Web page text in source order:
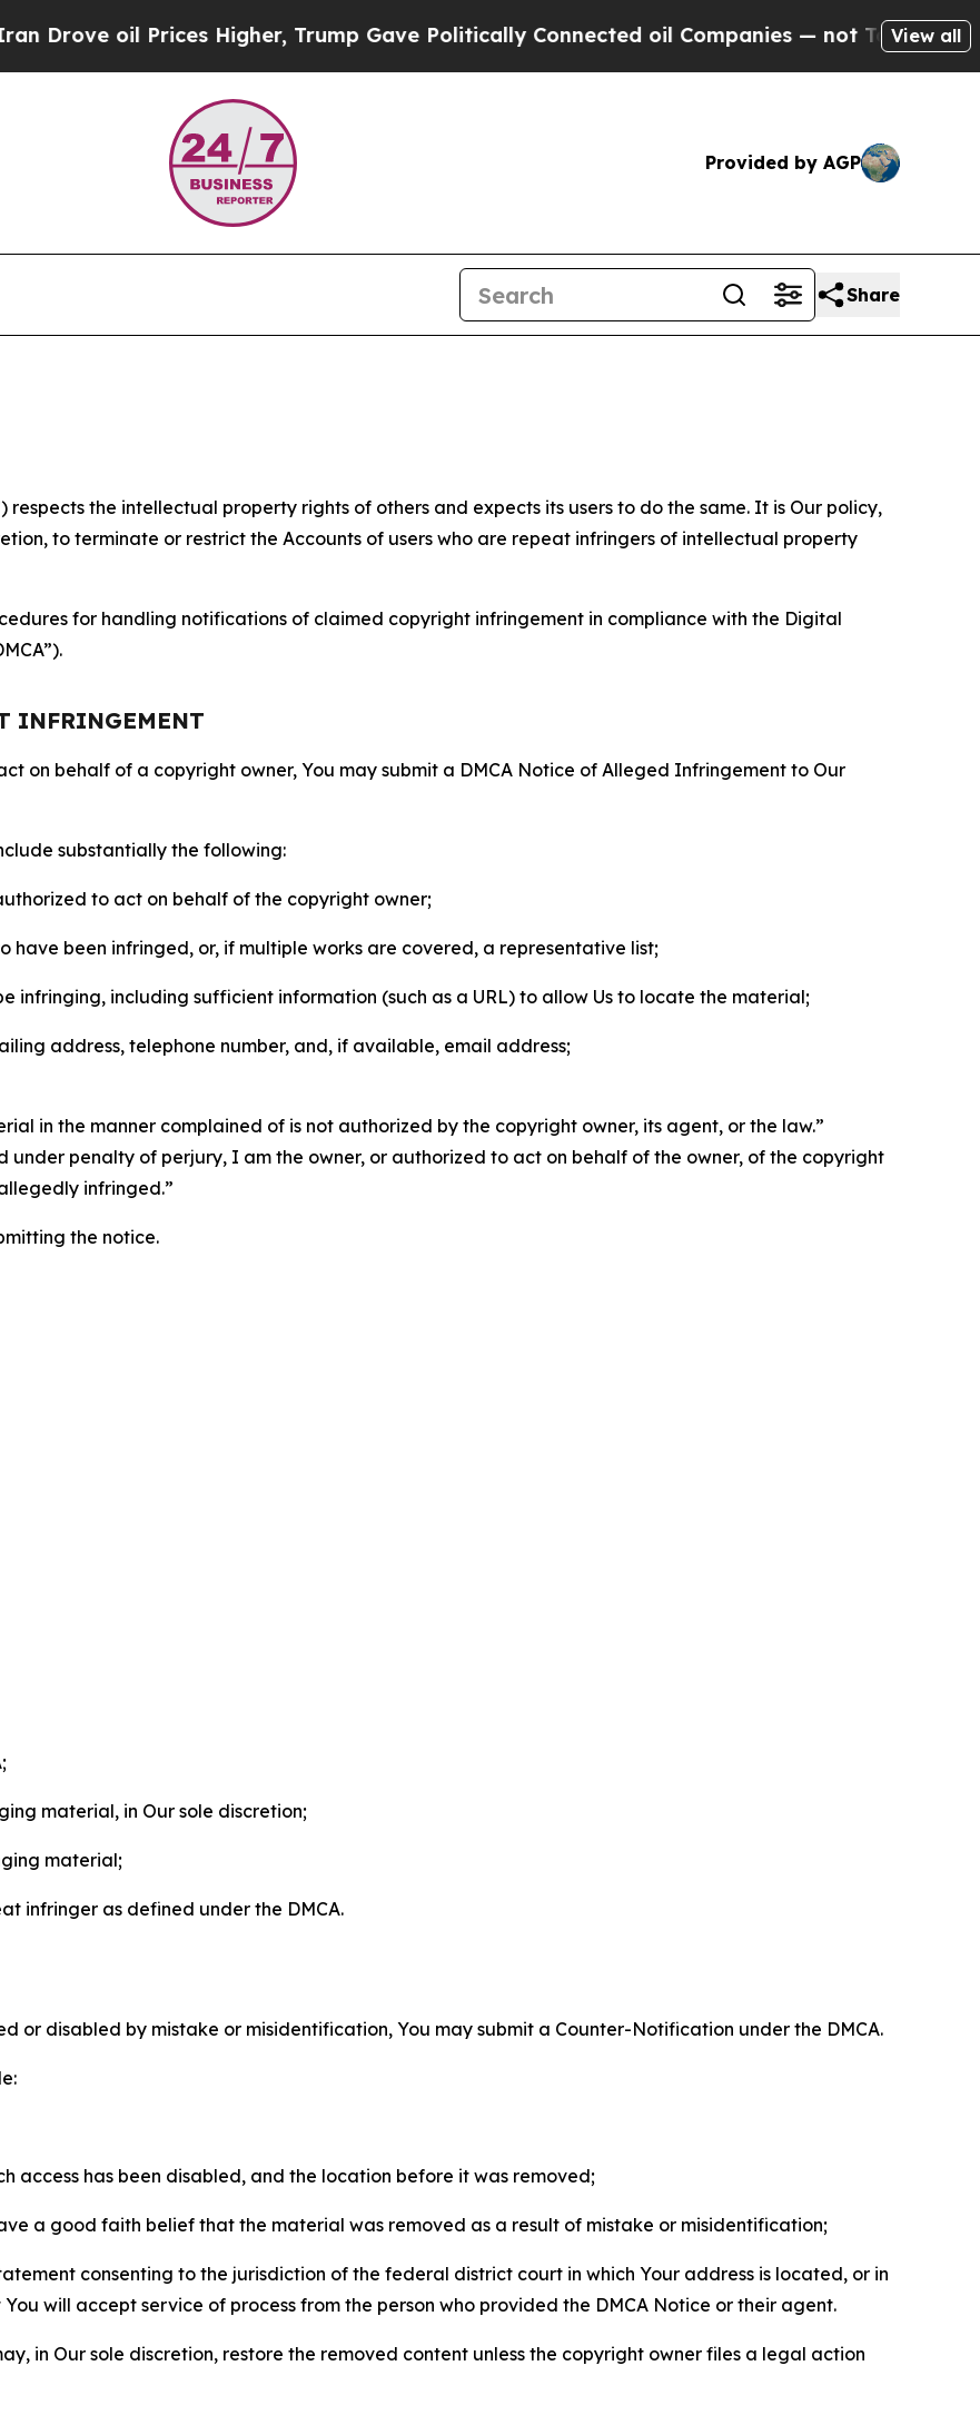
oil Prices Higher, Trump Gave Politically Connected oil Companies — not Taxpayers — the
View all
Provided by AGP
Share
respects the intellectual property rights of others and expects its users to do the same. It is Our policy,
to terminate or restrict the Accounts of users who are repeat infringers of intellectual property
for handling notifications of claimed copyright infringement in compliance with the Digital
INFRINGEMENT
on behalf of a copyright owner, You may submit a DMCA Notice of Alleged Infringement to Our
substantially the following:
to act on behalf of the copyright owner;
been infringed, or, if multiple works are covered, a representative list;
infringing, including sufficient information (such as a URL) to allow Us to locate the material;
address, telephone number, and, if available, email address;
in the manner complained of is not authorized by the copyright owner, its agent, or the law.”
under penalty of perjury, I am the owner, or authorized to act on behalf of the owner, of the copyright
infringed.”
the notice.
material, in Our sole discretion;
material;
infringer as defined under the DMCA.
or disabled by mistake or misidentification, You may submit a Counter-Notification under the DMCA.
access has been disabled, and the location before it was removed;
a good faith belief that the material was removed as a result of mistake or misidentification;
consenting to the jurisdiction of the federal district court in which Your address is located, or in
will accept service of process from the person who provided the DMCA Notice or their agent.
in Our sole discretion, restore the removed content unless the copyright owner files a legal action